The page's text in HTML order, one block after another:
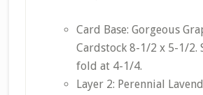
Card Base: Gorgeous
Cardstock 8-1/2 x 5-1/2.
fold at 4-1/4.
Layer 2: Perennial